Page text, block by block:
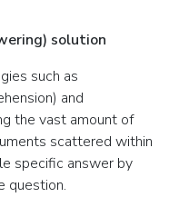
solution
such as
and
the vast amount of
scattered within
specific answer by
question.